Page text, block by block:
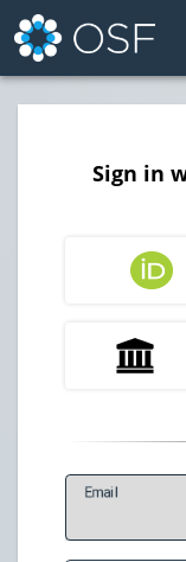
Sign in
Email